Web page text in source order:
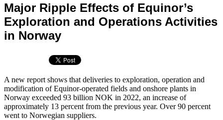
Major Ripple Effects of Equinor’s
Exploration and Operations Activities
in Norway
A new report shows that deliveries to exploration, operation and
modification of Equinor-operated fields and onshore plants in
Norway exceeded 93 billion NOK in 2022, an increase of
approximately 13 percent from the previous year. Over 90 percent
went to Norwegian suppliers.